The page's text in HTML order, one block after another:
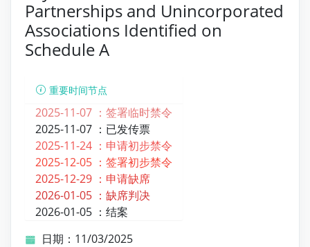
Partnerships and Unincorporated
Associations Identified on
Schedule A
重要时间节点
2025-11-07 ： 签署临时禁令
2025-11-07 ： 已发传票
2025-11-24 ： 申请初步禁令
2025-12-05 ： 签署初步禁令
2025-12-29 ： 申请缺席
2026-01-05 ： 缺席判决
2026-01-05 ： 结案
日期：11/03/2025